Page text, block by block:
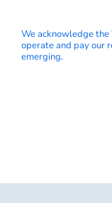
We acknowledge
operate and pay our
emerging.